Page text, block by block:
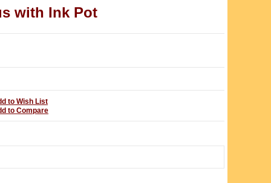
with Ink Pot
to Wish List
to Compare